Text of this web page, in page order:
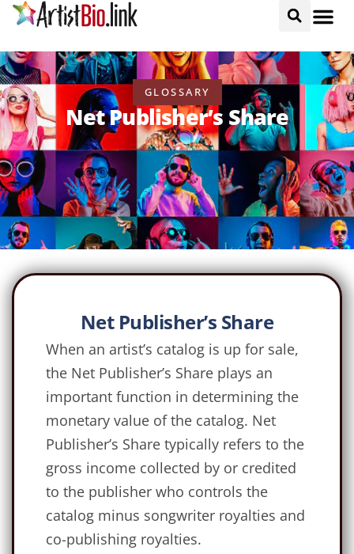
GLOSSARY
Net Publisher’s Share
Net Publisher’s Share
When an artist’s catalog is up for sale,
the Net Publisher’s Share plays an
important function in determining the
monetary value of the catalog. Net
Publisher’s Share typically refers to the
gross income collected by or credited
to the publisher who controls the
catalog minus songwriter royalties and
co-publishing royalties.